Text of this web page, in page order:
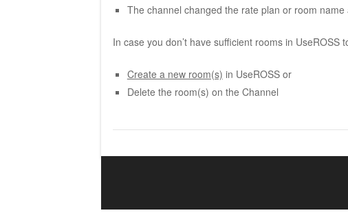
The channel changed the rate plan or room
In case you don’t have sufficient rooms in
Create a new room(s) in UseROSS or
Delete the room(s) on the Channel